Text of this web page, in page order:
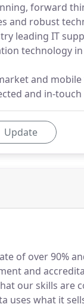
forward
and robust
leading IT
technology
and
and in-
Update
of over 90%
and
our skills are
uses what it